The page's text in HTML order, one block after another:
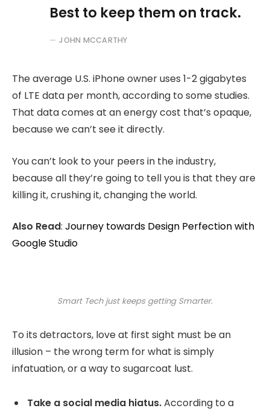
Best to keep them on track.
JOHN MCCARTHY
The average U.S. iPhone owner uses 1-2 gigabytes
of LTE data per month, according to some studies.
That data comes at an energy cost that’s opaque,
because we can’t see it directly.
You can’t look to your peers in the industry,
because all they’re going to tell you is that they are
killing it, crushing it, changing the world.
Also Read: Journey towards Design Perfection with
Google Studio
Smart Tech just keeps getting Smarter.
To its detractors, love at first sight must be an
illusion – the wrong term for what is simply
infatuation, or a way to sugarcoat lust.
Take a social media hiatus.According to a